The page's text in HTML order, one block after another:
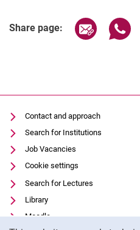
Share page: Share
Contact and approach
Search for Institutions
Job Vacancies
Cookie settings
Search for Lectures
Library
Moodle